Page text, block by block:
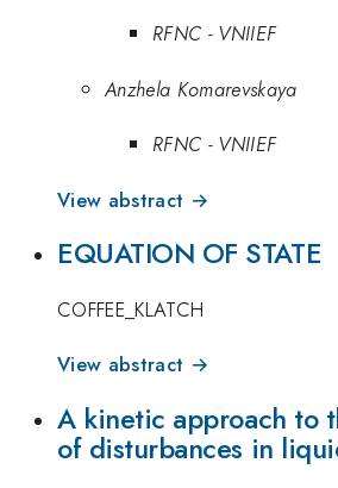
RFNC - VNIIEF
Anzhela Komarevskaya
RFNC - VNIIEF
View abstract →
EQUATION OF STATE
COFFEE_KLATCH
View abstract →
A kinetic approach to
of disturbances in